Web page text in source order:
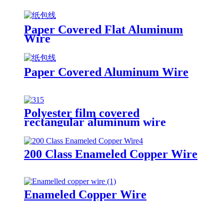
Paper Covered Flat Aluminum
Wire
Paper Covered Aluminum Wire
Polyester film covered
rectangular aluminum wire
200 Class Enameled Copper Wire
Enameled Copper Wire